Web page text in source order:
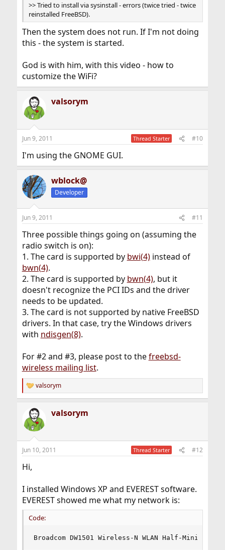
>> Tried to install via sysinstall - errors (twice tried - twice
reinstalled FreeBSD).
Then the system does not run. If I'm not doing
this - the system is started.
God is with him, with this video - how to
customize the WiFi?
valsorym
Jun 9, 2011 Thread Starter #10
I'm using the GNOME GUI.
wblock@
Developer
Jun 9, 2011 #11
Three possible things going on (assuming the
radio switch is on):
1. The card is supported by bwi(4)instead of
bwn(4).
2. The card is supported by bwn(4), but it
doesn't recognize the PCI IDs and the driver
needs to be updated.
3. The card is not supported by native FreeBSD
drivers. In that case, try the Windows drivers
with ndisgen(8).
For #2 and #3, please post to thefreebsd-
wireless mailing list.
R
e
t
i
s
valsorym
valsorym
Jun 10, 2011 Thread Starter #12
Hi,
I installed Windows XP and EVEREST software.
EVEREST showed me what my network is:
Code:
Broadcom DW1501 Wireless-N WLAN Half-Mini Card